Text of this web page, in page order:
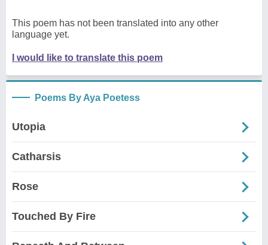
This poem has not been translated into any other
language yet.
I would like to translate this poem
Poems By Aya Poetess
Utopia
Catharsis
Rose
Touched By Fire